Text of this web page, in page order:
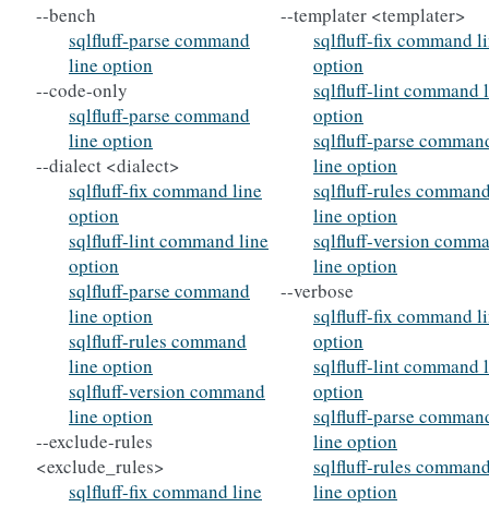
--bench
sqlfluff-parse command
line option
--code-only
sqlfluff-parse command
line option
--dialect <dialect>
sqlfluff-fix command line
option
sqlfluff-lint command line
option
sqlfluff-parse command
line option
sqlfluff-rules command
line option
sqlfluff-version command
line option
--exclude-rules
<exclude_rules>
sqlfluff-fix command line
--templater <templater>
sqlfluff-fix command
option
sqlfluff-lint command
option
sqlfluff-parse
line option
sqlfluff-rules
line option
sqlfluff-version
line option
--verbose
sqlfluff-fix command
option
sqlfluff-lint command
option
sqlfluff-parse
line option
sqlfluff-rules
line option